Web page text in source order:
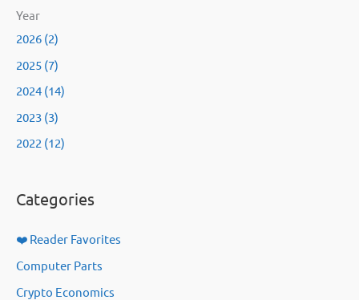
Year
2026 (2)
2025 (7)
2024 (14)
2023 (3)
2022 (12)
Categories
❤️ Reader Favorites
Computer Parts
Crypto Economics